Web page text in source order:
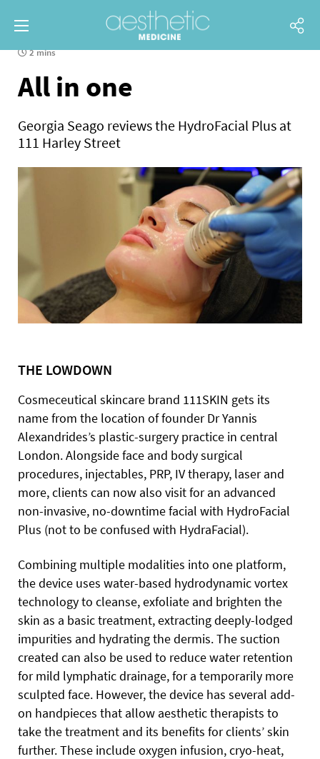
2 mins
All in one
Georgia Seago reviews the HydroFacial Plus at
111 Harley Street
THE LOWDOWN
Cosmeceutical skincare brand 111SKIN gets its
name from the location of founder Dr Yannis
Alexandrides’s plastic-surgery practice in central
London. Alongside face and body surgical
procedures, injectables, PRP, IV therapy, laser and
more, clients can now also visit for an advanced
non-invasive, no-downtime facial with HydroFacial
Plus (not to be confused with HydraFacial).
Combining multiple modalities into one platform,
the device uses water-based hydrodynamic vortex
technology to cleanse, exfoliate and brighten the
skin as a basic treatment, extracting deeply-lodged
impurities and hydrating the dermis. The suction
created can also be used to reduce water retention
for mild lymphatic drainage, for a temporarily more
sculpted face. However, the device has several add-
on handpieces that allow aesthetic therapists to
take the treatment and its benefits for clients’ skin
further. These include oxygen infusion, cryo-heat,